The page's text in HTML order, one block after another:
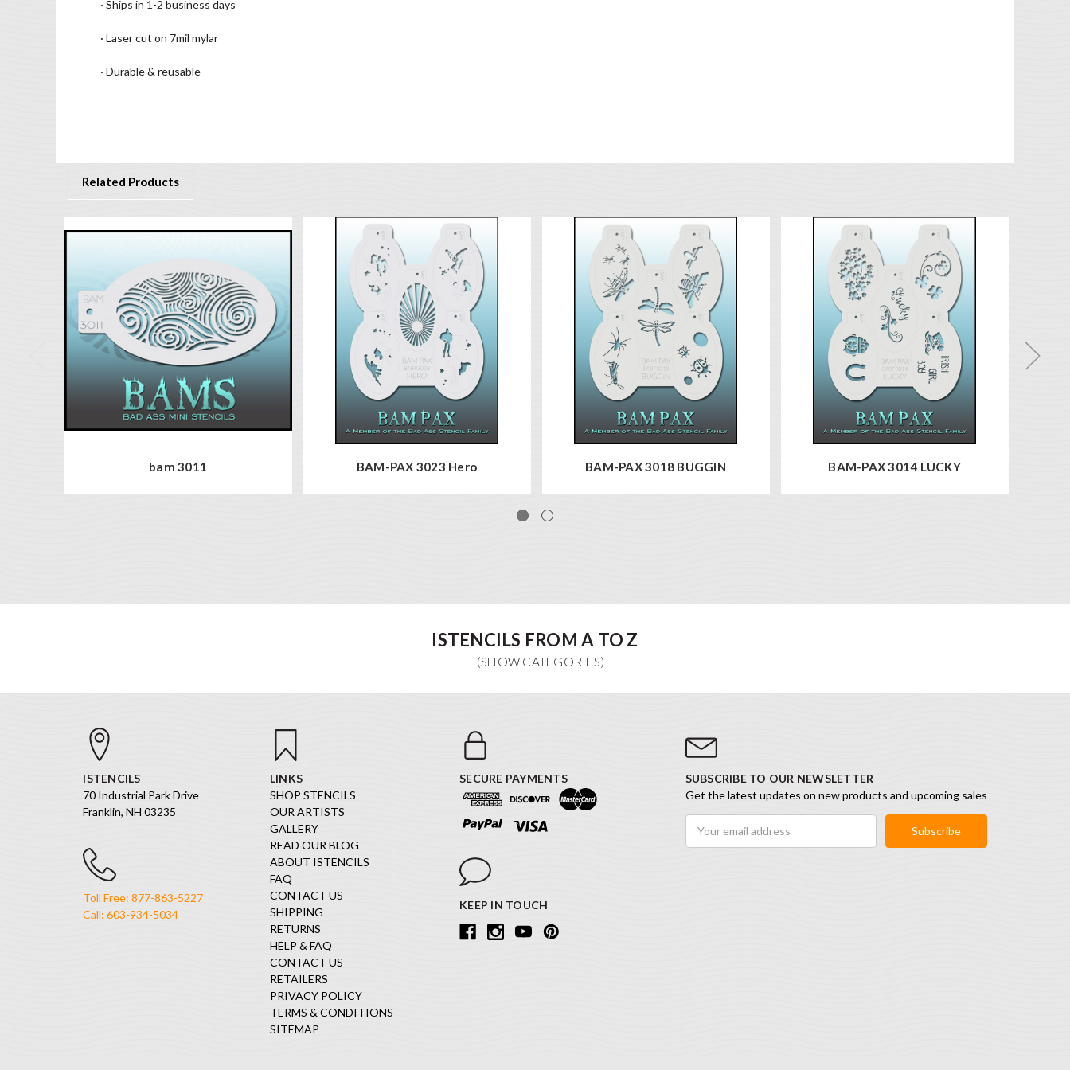
· Ships in 1-2 business days
· Laser cut on 7mil mylar
· Durable & reusable
Related Products
bam 3011 BAM-PAX 3023 Hero BAM-PAX 3018 BUGGIN BAM-PAX 3014 LUCKY
ISTENCILS FROM A TO Z
ISTENCILS
70 Industrial Park Drive
Franklin, NH 03235
Toll Free: 877-863-5227
Call: 603-934-5034
LINKS
SHOP STENCILS
OUR ARTISTS
GALLERY
READ OUR BLOG
ABOUT ISTENCILS
FAQ
CONTACT US
SHIPPING
RETURNS
HELP & FAQ
CONTACT US
RETAILERS
PRIVACY POLICY
TERMS & CONDITIONS
SITEMAP
SECURE PAYMENTS
KEEP IN TOUCH
SUBSCRIBE TO OUR NEWSLETTER
Get the latest updates on new products and upcoming sales
Address